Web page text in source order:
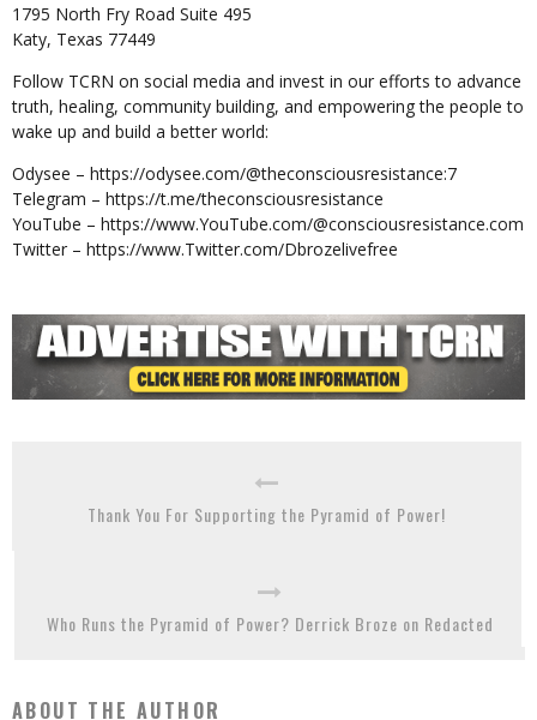
1795 North Fry Road Suite 495
Katy, Texas 77449
Follow TCRN on social media and invest in our efforts to advance
truth, healing, community building, and empowering the people to
wake up and build a better world:
Odysee – https://odysee.com/@theconsciousresistance:7
Telegram – https://t.me/theconsciousresistance
YouTube – https://www.YouTube.com/@consciousresistance.com
Twitter – https://www.Twitter.com/Dbrozelivefree
Thank You For Supporting the Pyramid of Power!
Who Runs the Pyramid of Power? Derrick Broze on Redacted
ABOUT THE AUTHOR